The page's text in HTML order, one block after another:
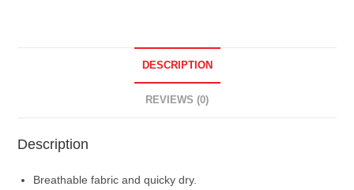
DESCRIPTION
REVIEWS (0)
Description
Breathable fabric and quicky dry.